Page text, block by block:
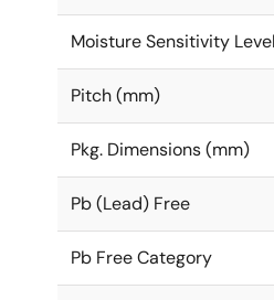
Moisture Sensitivity
Pitch (mm)
Pkg. Dimensions (mm)
Pb (Lead) Free
Pb Free Category